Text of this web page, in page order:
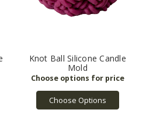
Knot Ball Silicone Candle
Mold
Choose Options